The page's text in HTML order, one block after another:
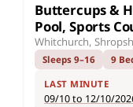
Buttercups &
Pool, Sports
Whitchurch,
Sleeps 9–16 9
LAST MINUTE
09/10 to 12/10/